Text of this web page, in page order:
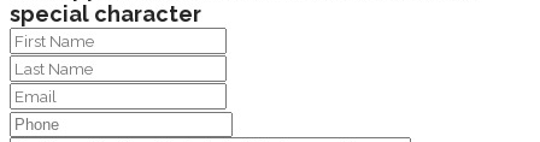
special character